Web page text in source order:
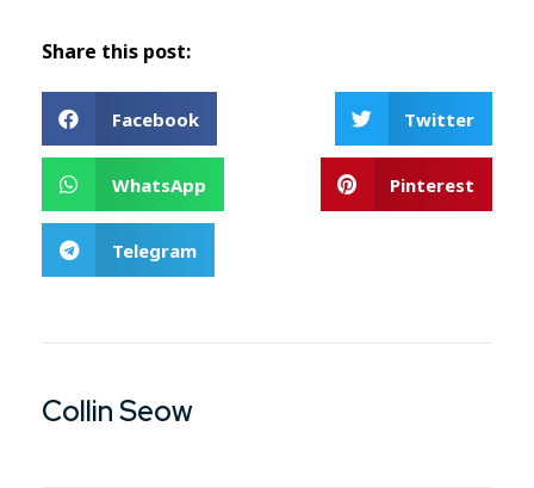
Share this post:
Facebook Twitter
WhatsApp Pinterest
Telegram
Collin Seow